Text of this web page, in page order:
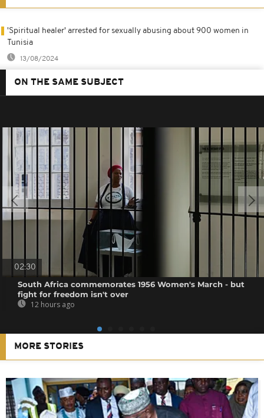
'Spiritual healer' arrested for sexually abusing about 900 women in
Tunisia
13/08/2024
ON THE SAME SUBJECT
02:30
South Africa commemorates 1956 Women's March - but
fight for freedom isn't over
12 hours ago
MORE STORIES